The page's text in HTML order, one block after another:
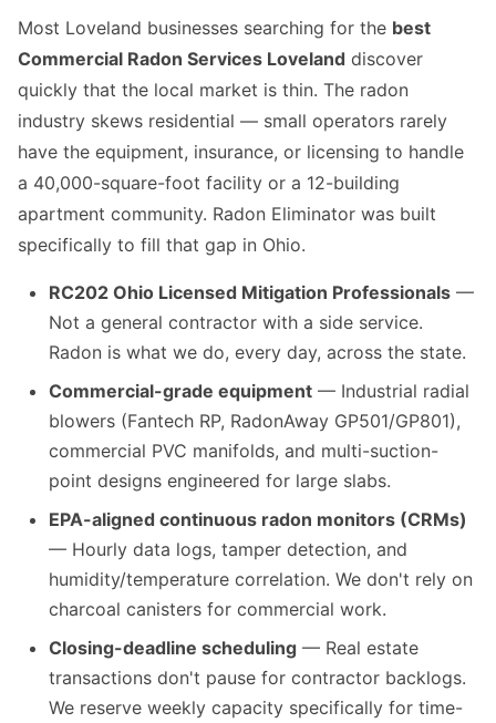
Most Loveland businesses searching for the best
Commercial Radon Services Loveland discover
quickly that the local market is thin. The radon
industry skews residential — small operators rarely
have the equipment, insurance, or licensing to handle
a 40,000-square-foot facility or a 12-building
apartment community. Radon Eliminator was built
specifically to fill that gap in Ohio.
RC202 Ohio Licensed Mitigation Professionals —
Not a general contractor with a side service.
Radon is what we do, every day, across the state.
Commercial-grade equipment — Industrial radial
blowers (Fantech RP, RadonAway GP501/GP801),
commercial PVC manifolds, and multi-suction-
point designs engineered for large slabs.
EPA-aligned continuous radon monitors (CRMs)
— Hourly data logs, tamper detection, and
humidity/temperature correlation. We don't rely on
charcoal canisters for commercial work.
Closing-deadline scheduling — Real estate
transactions don't pause for contractor backlogs.
We reserve weekly capacity specifically for time-